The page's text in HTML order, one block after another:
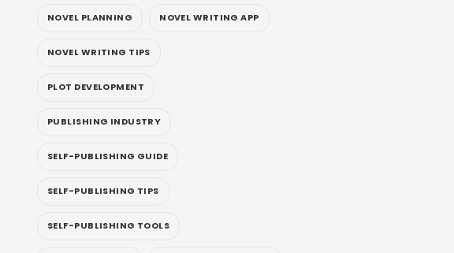
NOVEL PLANNING NOVEL WRITING APP
NOVEL WRITING TIPS
PLOT DEVELOPMENT
PUBLISHING INDUSTRY
SELF-PUBLISHING GUIDE
SELF-PUBLISHING TIPS
SELF-PUBLISHING TOOLS